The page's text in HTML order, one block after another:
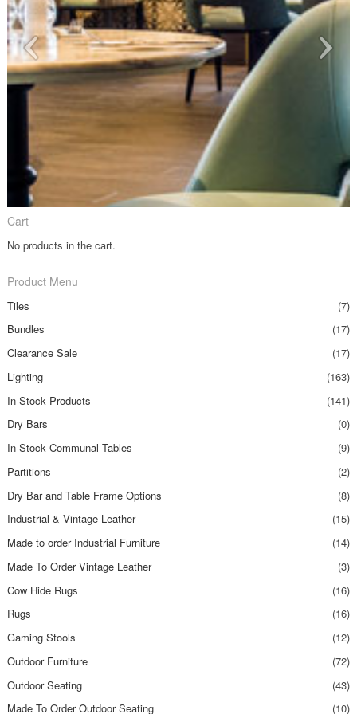
Cart
No products in the cart.
Product Menu
Tiles
(7)
Bundles
(17)
Clearance Sale
(17)
Lighting
(163)
In Stock Products
(141)
Dry Bars
(0)
In Stock Communal Tables
(9)
Partitions
(2)
Dry Bar and Table Frame Options
(8)
Industrial & Vintage Leather
(15)
Made to order Industrial Furniture
(14)
Made To Order Vintage Leather
(3)
Cow Hide Rugs
(16)
Rugs
(16)
Gaming Stools
(12)
Outdoor Furniture
(72)
Outdoor Seating
(43)
Made To Order Outdoor Seating
(10)